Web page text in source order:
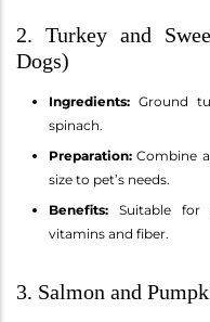
2. Turkey and
Dogs)
Ingredients: Ground
spinach.
Preparation: Combine
size to pet’s needs.
Benefits: Suitable for
vitamins and fiber.
3. Salmon and